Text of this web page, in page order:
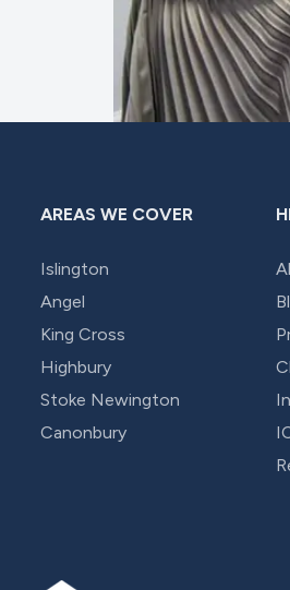
AREAS WE COVER
Islington
Angel
King Cross
Highbury
Stoke Newington
Canonbury